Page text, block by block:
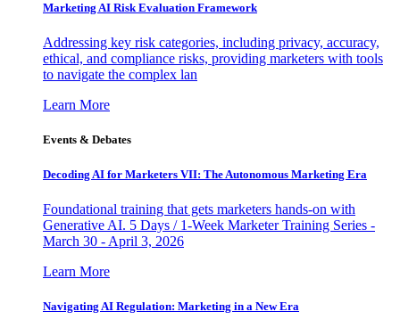
Marketing AI Risk Evaluation Framework
Addressing key risk categories, including privacy, accuracy,
ethical, and compliance risks, providing marketers with tools
to navigate the complex lan
Learn More
Events & Debates
Decoding AI for Marketers VII: The Autonomous Marketing Era
Foundational training that gets marketers hands-on with
Generative AI. 5 Days / 1-Week Marketer Training Series -
March 30 - April 3, 2026
Learn More
Navigating AI Regulation: Marketing in a New Era